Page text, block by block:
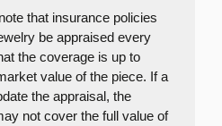
that insurance policies
be appraised every
the coverage is up to
value of the piece. If a
the appraisal, the
not cover the full value of